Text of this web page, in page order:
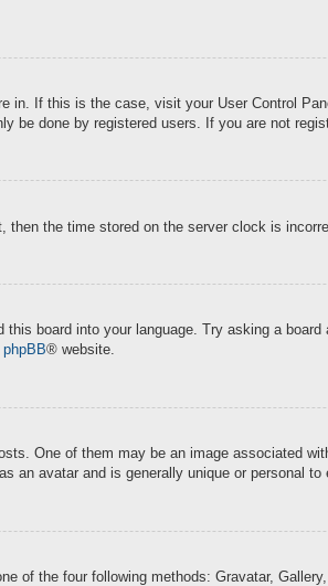
If this is the case, visit your User Control
done by registered users. If you are not
the time stored on the server clock is
board into your language. Try asking a
phpBB® website.
One of them may be an image associated
an avatar and is generally unique or personal to
of the four following methods: Gravatar,